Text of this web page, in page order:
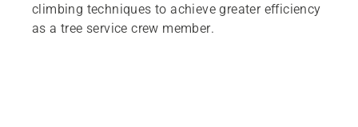
climbing techniques to achieve greater efficiency
as a tree service crew member.